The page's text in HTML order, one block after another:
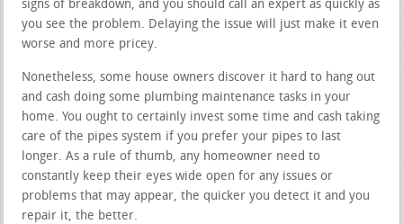
signs of breakdown, and you should call an expert as quickly as
you see the problem. Delaying the issue will just make it even
worse and more pricey.
Nonetheless, some house owners discover it hard to hang out
and cash doing some plumbing maintenance tasks in your
home. You ought to certainly invest some time and cash taking
care of the pipes system if you prefer your pipes to last
longer. As a rule of thumb, any homeowner need to
constantly keep their eyes wide open for any issues or
problems that may appear, the quicker you detect it and you
repair it, the better.